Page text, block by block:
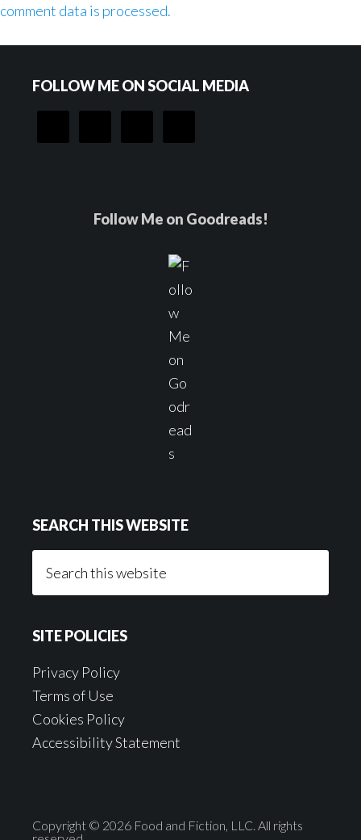
comment data is processed.
FOLLOW ME ON SOCIAL MEDIA
Follow Me on Goodreads!
SEARCH THIS WEBSITE
this
SITE POLICIES
Privacy Policy
Terms of Use
Cookies Policy
Accessibility Statement
Copyright © 2026 Food and Fiction, LLC. All rights